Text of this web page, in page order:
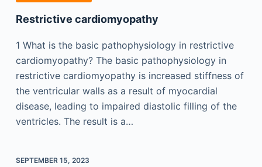
Restrictive cardiomyopathy
1 What is the basic pathophysiology in restrictive
cardiomyopathy? The basic pathophysiology in
restrictive cardiomyopathy is increased stiffness of
the ventricular walls as a result of myocardial
disease, leading to impaired diastolic filling of the
ventricles. The result is a…
SEPTEMBER 15, 2023